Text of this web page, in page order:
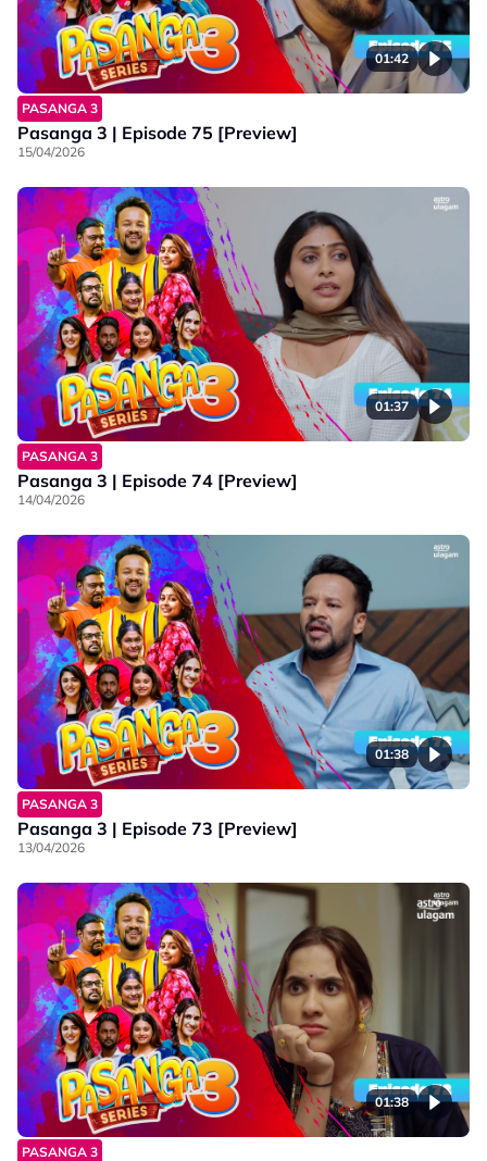
01:42
PASANGA 3
Pasanga 3 | Episode 75 [Preview]
15/04/2026
01:37
PASANGA 3
Pasanga 3 | Episode 74 [Preview]
14/04/2026
01:38
PASANGA 3
Pasanga 3 | Episode 73 [Preview]
13/04/2026
01:38
PASANGA 3